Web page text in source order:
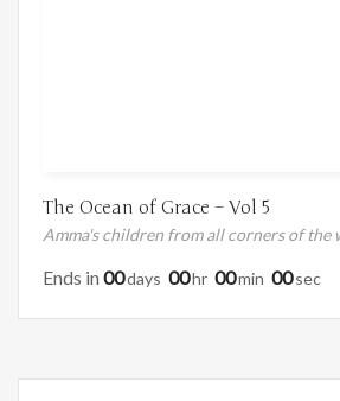
The Ocean of Grace – Vol 5
Amma's children from all corners of the
Ends in 00Days 00Hr 00Min 00Sec